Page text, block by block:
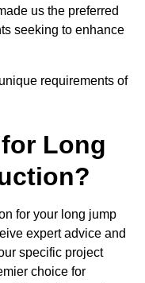
us the preferred
seeking to enhance
requirements of
Long
for your long jump
expert advice and
specific project
choice for